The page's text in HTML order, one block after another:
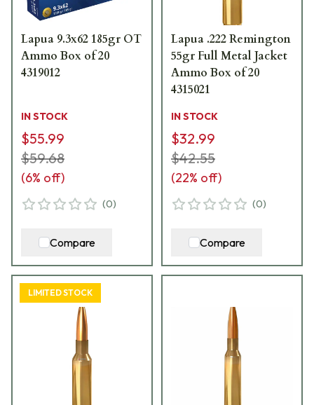
Lapua 9.3x62 185gr OT
Ammo Box of 20
4319012
IN STOCK
$55.99
$59.68
(6% off)
(0)
Compare
Lapua .222 Remington
55gr Full Metal Jacket
Ammo Box of 20
4315021
IN STOCK
$32.99
$42.55
(22% off)
(0)
Compare
LIMITED STOCK